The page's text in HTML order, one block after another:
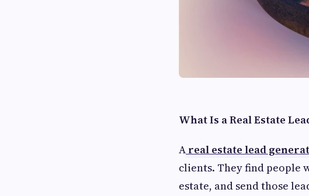
What Is a Real Estate
A real estate lead
clients. They find people
estate, and send those